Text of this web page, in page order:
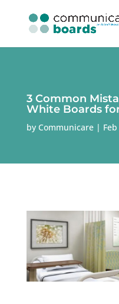
3 Common
White Boards
by Communicare